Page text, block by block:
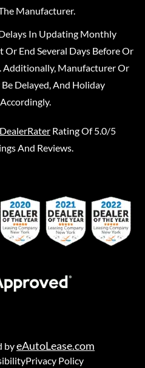
Manufacturer.
In Updating Monthly
Or End Several Days Before Or
Additionally, Manufacturer Or
Delayed, And Holiday
DealerRater Rating Of 5.0/5
And Reviews.
byeAutoLease.com
Privacy Policy